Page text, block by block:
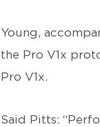
Young,
the Pro V1x
Pro V1x.
Said Pitts: